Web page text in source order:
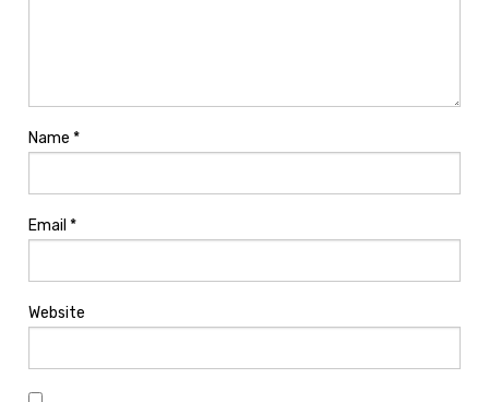
Name *
Email *
Website